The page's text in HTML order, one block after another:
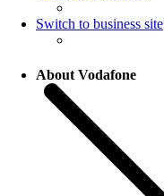
Switch to business site
About Vodafone